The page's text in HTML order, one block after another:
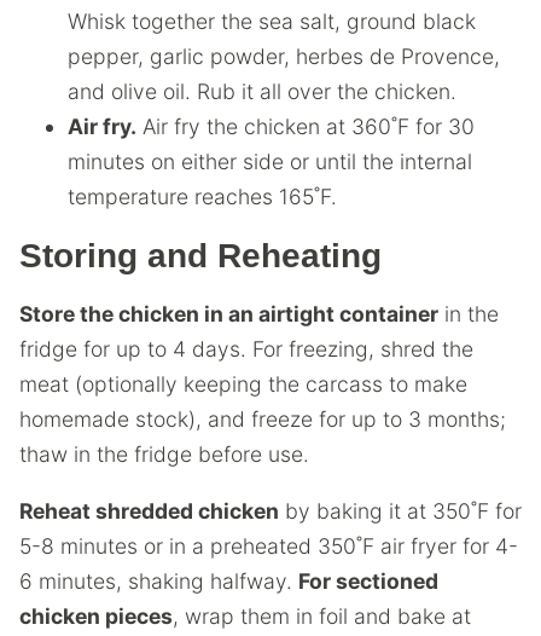
Whisk together the sea salt, ground black
pepper, garlic powder, herbes de Provence,
and olive oil. Rub it all over the chicken.
Air fry. Air fry the chicken at 360˚F for 30
minutes on either side or until the internal
temperature reaches 165˚F.
Storing and Reheating
Store the chicken in an airtight container in the
fridge for up to 4 days. For freezing, shred the
meat (optionally keeping the carcass to make
homemade stock), and freeze for up to 3 months;
thaw in the fridge before use.
Reheat shredded chicken by baking it at 350˚F for
5-8 minutes or in a preheated 350˚F air fryer for 4-
6 minutes, shaking halfway. For sectioned
chicken pieces, wrap them in foil and bake at